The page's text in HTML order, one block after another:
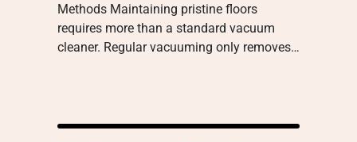
Methods Maintaining pristine floors
requires more than a standard vacuum
cleaner. Regular vacuuming only removes…